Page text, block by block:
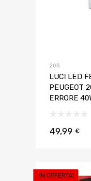
208
LUCI LED
PEUGEOT
ERRORE
49,99 €
IN OFFERTA!